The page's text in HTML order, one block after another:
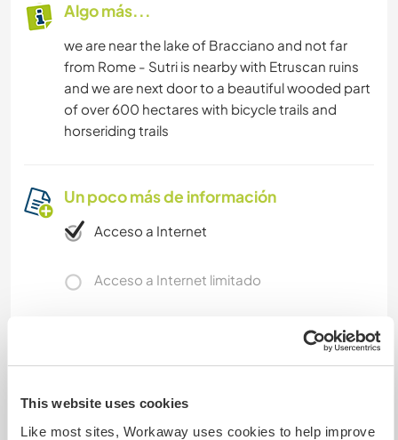
This website uses cookies
Like most sites, Workaway uses cookies to help improve
Algo más...
we are near the lake of Bracciano and not far
from Rome - Sutri is nearby with Etruscan ruins
and we are next door to a beautiful wooded part
of over 600 hectares with bicycle trails and
horseriding trails
Un poco más de información
Acceso a Internet
Acceso a Internet limitado
Puede alojar familias